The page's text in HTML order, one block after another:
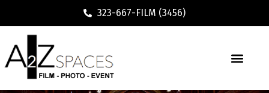
323-667-FILM (3456)